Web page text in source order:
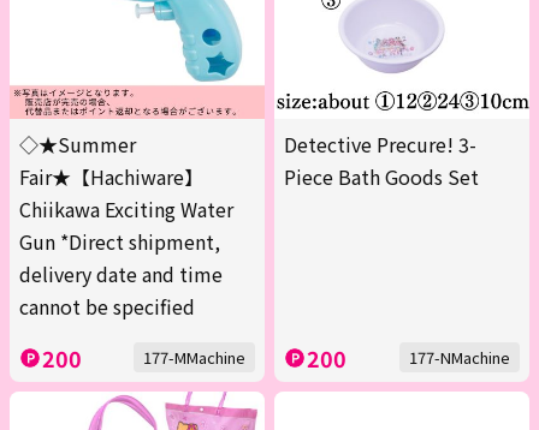
◇★Summer
Fair★【Hachiware】
Chiikawa Exciting Water
Gun *Direct shipment,
delivery date and time
cannot be specified
200 177-MMachine
Detective Precure! 3-
Piece Bath Goods Set
200 177-NMachine